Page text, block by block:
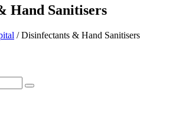
Hand Sanitisers
/ Disinfectants & Hand Sanitisers